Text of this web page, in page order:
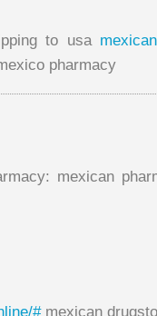
to usa
pharmacy
mexican
#mexican